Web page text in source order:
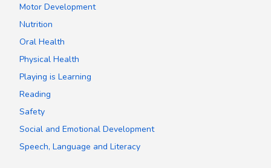
Motor Development
Nutrition
Oral Health
Physical Health
Playing is Learning
Reading
Safety
Social and Emotional Development
Speech, Language and Literacy